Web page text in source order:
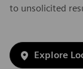
to unsolicited
Explore